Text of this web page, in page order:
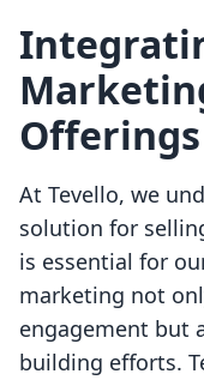
Offerings
At Tevello, we
solution for
is essential for
marketing not
engagement but
building efforts.